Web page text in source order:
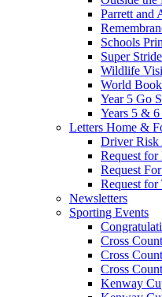
Parrett and
Schools
Super
Wildlife
World
Year 5 Go
Years 5 &
Letters Home &
Driver Risk
Request for
Request
Request
Newsletters
Sporting Events
Cross
Cross
Cross
Kenway